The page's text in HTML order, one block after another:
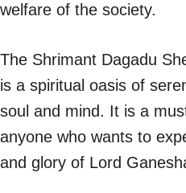
welfare of the society.
The Shrimant Dagadu
is a spiritual oasis of
soul and mind. It is a
anyone who wants to
and glory of Lord